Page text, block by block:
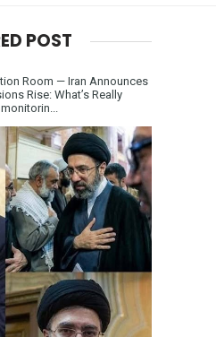
POST
Room — Iran Announces
Rise: What’s Really